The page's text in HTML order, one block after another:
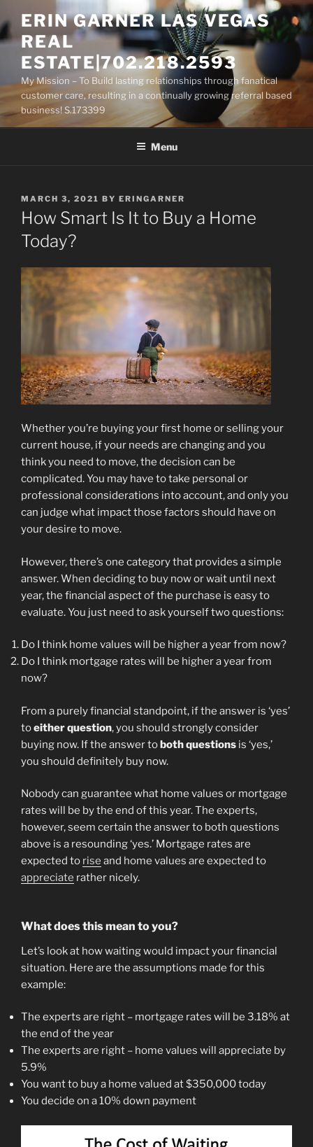
to
content
ERIN GARNER LAS VEGAS
REAL
ESTATE|702.218.2593
My Mission – To Build lasting relationships through fanatical
customer care, resulting in a continually growing referral based
business! S.173399
Menu
POSTED
ON
MARCH 3, 2021 BY ERINGARNER
How Smart Is It to Buy a Home
Today?
Whether you’re buying your first home or selling your
current house, if your needs are changing and you
think you need to move, the decision can be
complicated. You may have to take personal or
professional considerations into account, and only you
can judge what impact those factors should have on
your desire to move.
However, there’s one category that provides a simple
answer. When deciding to buy now or wait until next
year, the financial aspect of the purchase is easy to
evaluate. You just need to ask yourself two questions:
Do I think home values will be higher a year from now?
Do I think mortgage rates will be higher a year from
now?
From a purely financial standpoint, if the answer is ‘yes’
toeitherquestion, you should strongly consider
buying now. If the answer toboth questions is ‘yes,’
you should definitely buy now.
Nobody can guarantee what home values or mortgage
rates will be by the end of this year. The experts,
however, seem certain the answer to both questions
above is a resounding ‘yes.’ Mortgage rates are
expected to rise and home values are expected to
appreciate rather nicely.
What does this mean to you?
Let’s look at how waiting would impact your financial
situation. Here are the assumptions made for this
example:
The experts are right – mortgage rates will be 3.18% at
the end of the year
The experts are right – home values will appreciate by
5.9%
You want to buy a home valued at $350,000 today
You decide on a 10% down payment